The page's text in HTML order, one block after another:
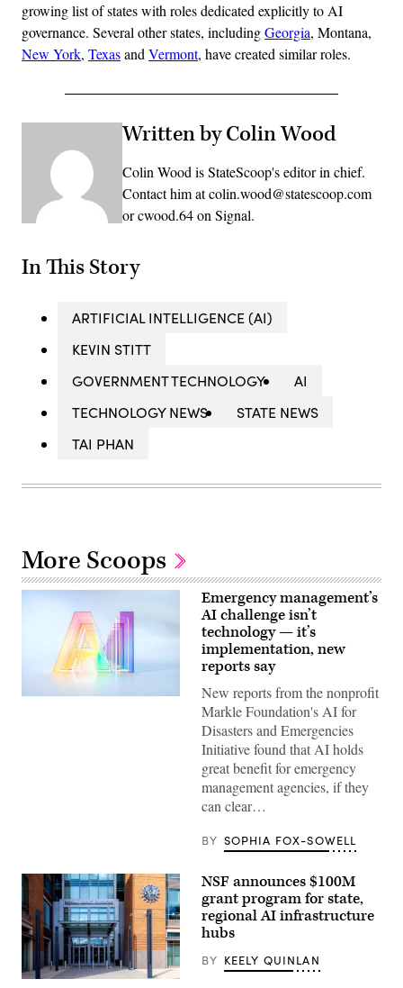
growing list of states with roles dedicated explicitly to AI
governance. Several other states, includingGeorgia, Montana,
New York, Texasand Vermont, have created similar roles.
Written by Colin Wood
Colin Wood is StateScoop's editor in chief.
Contact him at colin.wood@statescoop.com
or cwood.64 on Signal.
In This Story
ARTIFICIAL INTELLIGENCE (AI)
KEVIN STITT
GOVERNMENT TECHNOLOGY
AI
TECHNOLOGY NEWS
STATE NEWS
TAI PHAN
More Scoops
(Getty
Emergency management’s
AI challenge isn’t
technology — it’s
implementation, new
reports say
New reports from the nonprofit
Markle Foundation's AI for
Disasters and Emergencies
Initiative found that AI holds
great benefit for emergency
management agencies, if they
can clear…
BY SOPHIA FOX-SOWELL
NSF announces $100M
grant program for state,
regional AI infrastructure
hubs
BY KEELY QUINLAN